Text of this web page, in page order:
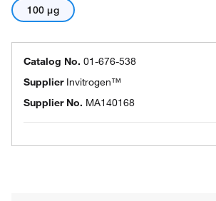
100 μg
Catalog No. 01-676-538
Supplier Invitrogen™
Supplier No. MA140168